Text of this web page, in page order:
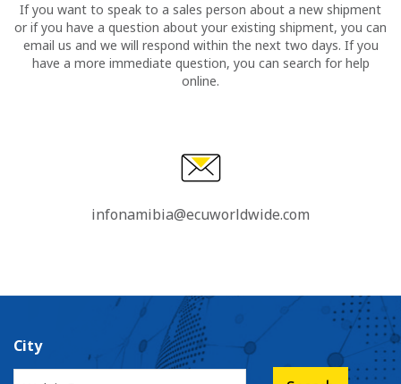
If you want to speak to a sales person about a new shipment
or if you have a question about your existing shipment, you can
email us and we will respond within the next two days. If you
have a more immediate question, you can search for help
online.
infonamibia@ecuworldwide.com
City